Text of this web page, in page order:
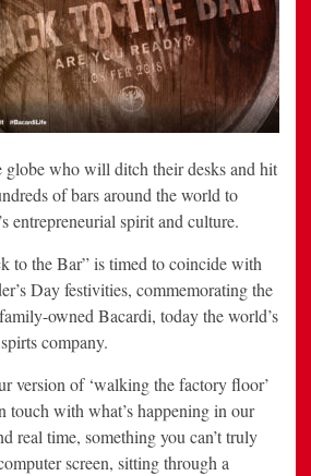
globe who will ditch their desks and hit
of bars around the world to
entrepreneurial spirit and culture.
to the Bar” is timed to coincide with
Day festivities, commemorating the
owned Bacardi, today the world’s
company.
version of ‘walking the factory floor’
touch with what’s happening in our
real time, something you can’t truly
screen, sitting through a